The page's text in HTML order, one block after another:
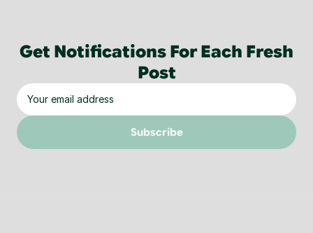
Get Notifications For Each Fresh
Post
Subscribe